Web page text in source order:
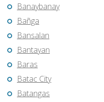
Banaybanay
Bañga
Bansalan
Bantayan
Baras
Batac City
Batangas